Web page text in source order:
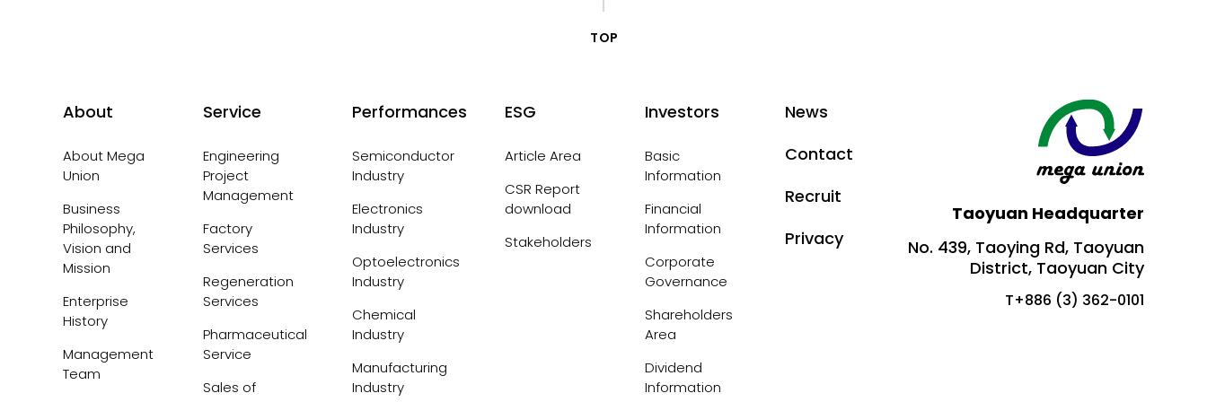
TOP
About
About Mega
Union
Business
Philosophy,
Vision and
Mission
Enterprise
History
Management
Team
Service
Engineering
Project
Management
Factory
Services
Regeneration
Services
Pharmaceutical
Service
Sales of
Performances
Semiconductor
Industry
Electronics
Industry
Optoelectronics
Industry
Chemical
Industry
Manufacturing
Industry
ESG
Article Area
CSR Report
download
Stakeholders
Investors
Basic
Information
Financial
Information
Corporate
Governance
Shareholders
Area
Dividend
Information
News
Contact
Recruit
Privacy
Taoyuan Headquarter
No. 439, Taoying Rd, Taoyuan
District, Taoyuan City
T+886 (3) 362-0101